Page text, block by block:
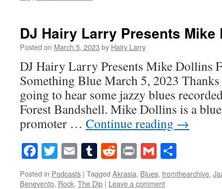
DJ Hairy Larry Presents Mike
Posted on March 5, 2023 by Hairy Larry
DJ Hairy Larry Presents Mike Dollins
Something Blue March 5, 2023
going to hear some jazzy blues
Forest Bandshell. Mike Dollins is a
promoter … Continue reading →
Facebook
Twitter
EmailTumblr
Reddit
PrintGmail
Posted in Podcasts | Tagged Akrasia, Blues, fromthearchive,
Benevento, Rock, The Dip | Leave a comment